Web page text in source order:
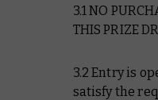
3.1 NO
THIS PRIZE
3.2 Entry is
satisfy the